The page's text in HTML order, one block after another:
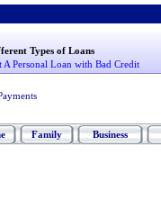
Types of Loans
A Personal Loan with Bad Credit
Family Business